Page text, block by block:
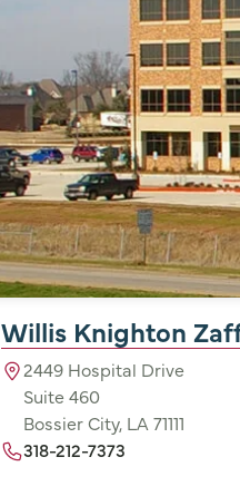
Willis Knighton
2449 Hospital Drive
Suite 460
Bossier City, LA 71111
318-212-7373